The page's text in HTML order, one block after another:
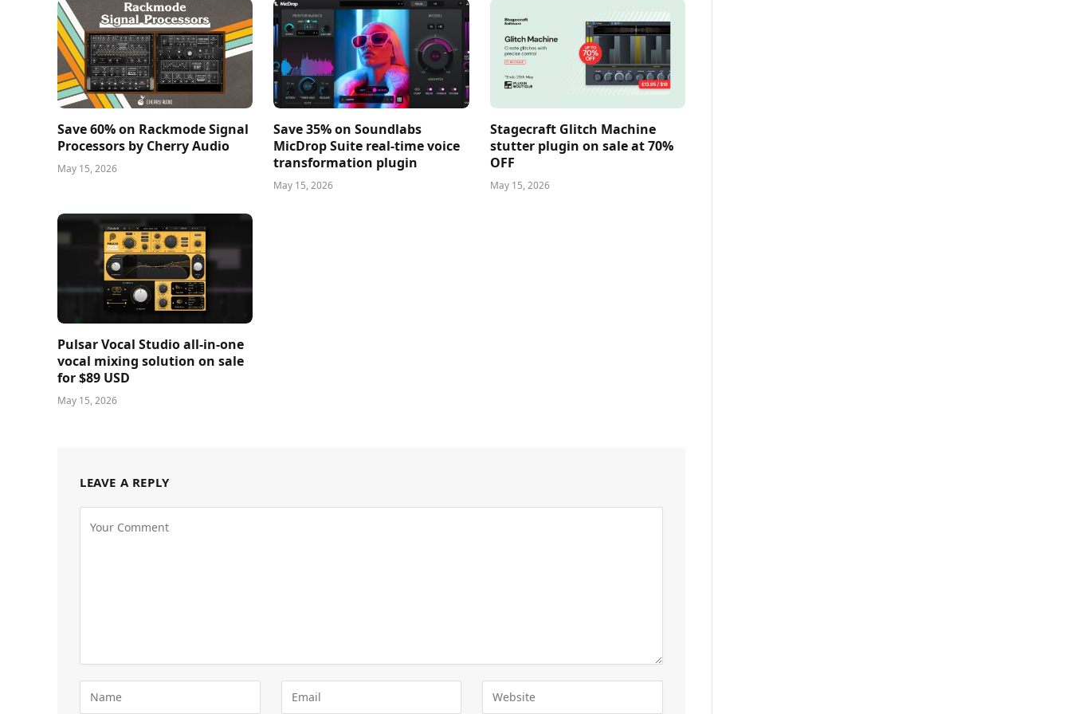
Save 60% on Rackmode Signal
Processors by Cherry Audio
May 15, 2026
Save 35% on Soundlabs
MicDrop Suite real-time voice
transformation plugin
May 15, 2026
Stagecraft Glitch Machine
stutter plugin on sale at 70%
OFF
May 15, 2026
Pulsar Vocal Studio all-in-one
vocal mixing solution on sale
for $89 USD
May 15, 2026
LEAVE A REPLY